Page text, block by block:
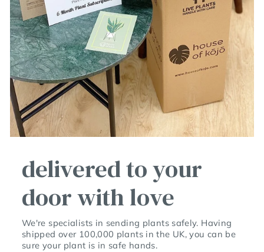
delivered to your
door with love
We're specialists in sending plants safely. Having
shipped over 100,000 plants in the UK, you can be
sure your plant is in safe hands.